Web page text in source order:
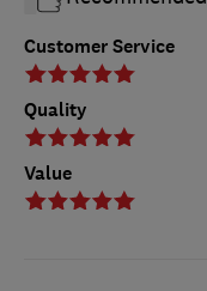
Customer Service
Quality
Value